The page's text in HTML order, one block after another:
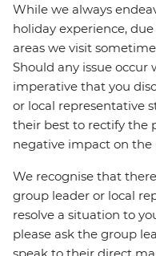
While we always
holiday experience,
areas we visit
Should any issue occur
imperative that you
or local representative
their best to rectify the
negative impact on the
We recognise that
group leader or local
resolve a situation to
please ask the group